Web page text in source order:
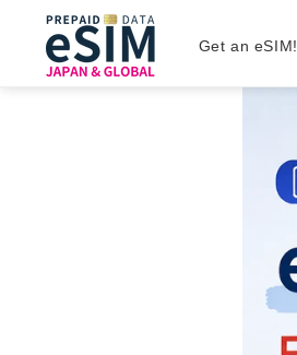
Get an eSIM!